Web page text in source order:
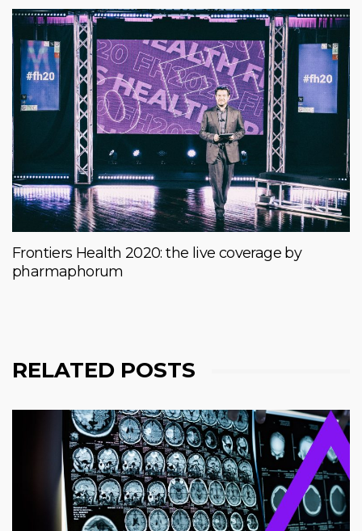
Frontiers Health 2020: the live coverage by
pharmaphorum
RELATED POSTS